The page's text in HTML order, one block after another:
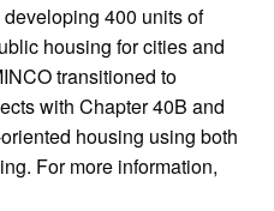
400 units of
housing for cities and
transitioned to
with Chapter 40B and
housing using both
For more information,